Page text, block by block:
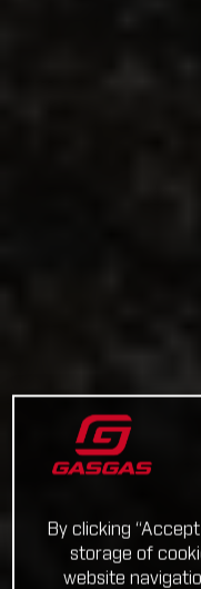
By clicking
storage of
website